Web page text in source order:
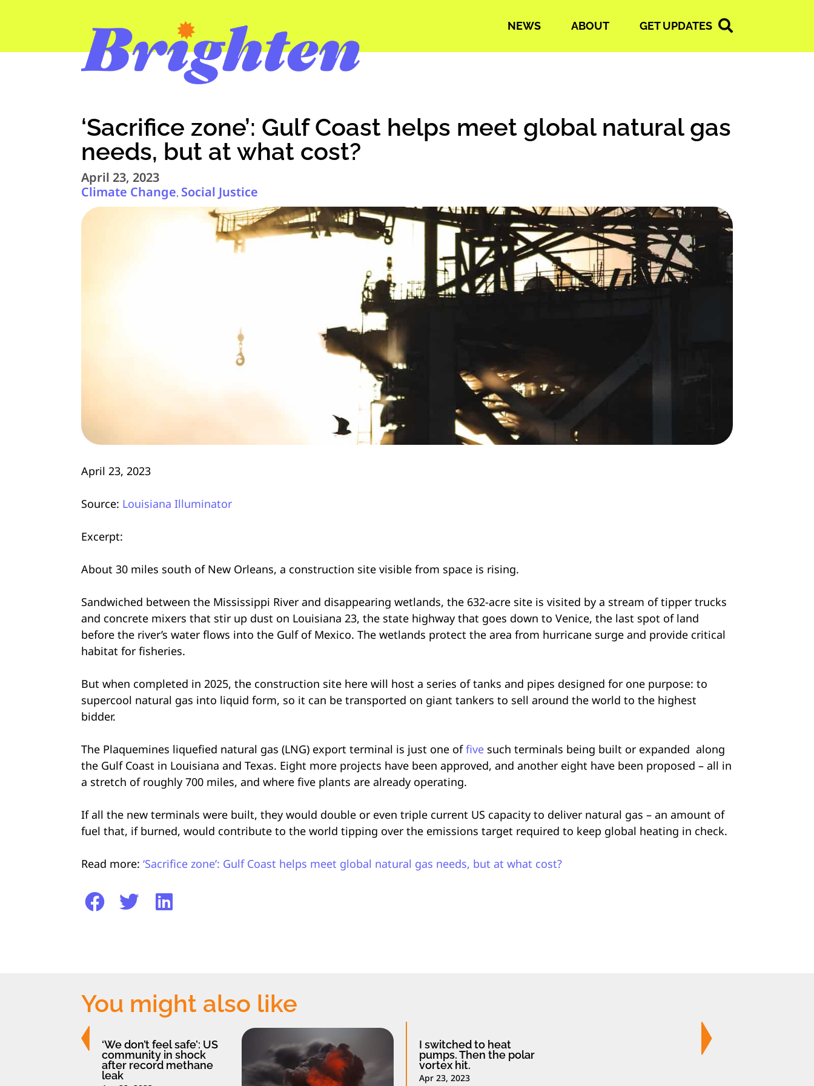
NEWS ABOUT GET UPDATES
‘Sacrifice zone’: Gulf Coast helps meet global natural gas
needs, but at what cost?
April 23, 2023
Climate Change, Social Justice
April 23, 2023
Source: Louisiana Illuminator
Excerpt:
About 30 miles south of New Orleans, a construction site visible from space is rising.
Sandwiched between the Mississippi River and disappearing wetlands, the 632-acre site is visited by a stream of tipper trucks
and concrete mixers that stir up dust on Louisiana 23, the state highway that goes down to Venice, the last spot of land
before the river’s water flows into the Gulf of Mexico. The wetlands protect the area from hurricane surge and provide critical
habitat for fisheries.
But when completed in 2025, the construction site here will host a series of tanks and pipes designed for one purpose: to
supercool natural gas into liquid form, so it can be transported on giant tankers to sell around the world to the highest
bidder.
The Plaquemines liquefied natural gas (LNG) export terminal is just one offive such terminals being built or expanded along
the Gulf Coast in Louisiana and Texas. Eight more projects have been approved, and another eight have been proposed – all in
a stretch of roughly 700 miles, and where five plants are already operating.
If all the new terminals were built, they would double or even triple current US capacity to deliver natural gas – an amount of
fuel that, if burned, would contribute to the world tipping over the emissions target required to keep global heating in check.
Read more: ‘Sacrifice zone’: Gulf Coast helps meet global natural gas needs, but at what cost?
You might also like
‘We don’t feel safe’: US
community in shock
after record methane
leak
I switched to heat
pumps. Then the polar
vortex hit.
Apr 23, 2023